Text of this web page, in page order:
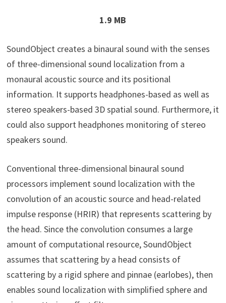
1.9 MB
SoundObject creates a binaural sound with the senses
of three-dimensional sound localization from a
monaural acoustic source and its positional
information. It supports headphones-based as well as
stereo speakers-based 3D spatial sound. Furthermore, it
could also support headphones monitoring of stereo
speakers sound.
Conventional three-dimensional binaural sound
processors implement sound localization with the
convolution of an acoustic source and head-related
impulse response (HRIR) that represents scattering by
the head. Since the convolution consumes a large
amount of computational resource, SoundObject
assumes that scattering by a head consists of
scattering by a rigid sphere and pinnae (earlobes), then
enables sound localization with simplified sphere and